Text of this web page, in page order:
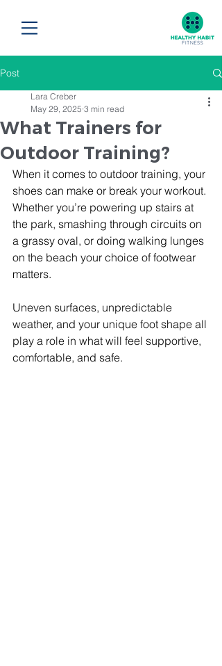
Post
What Trainers for
Outdoor Training?
Lara Creber
May 29, 2025 3 min read
When it comes to outdoor training, your
shoes can make or break your workout.
Whether you’re powering up stairs at
the park, smashing through circuits on
a grassy oval, or doing walking lunges
on the beach your choice of footwear
matters.
Uneven surfaces, unpredictable
weather, and your unique foot shape all
play a role in what will feel supportive,
comfortable, and safe.